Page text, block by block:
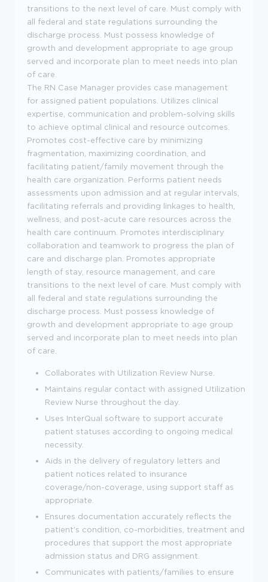
transitions to the next level of care. Must comply with
all federal and state regulations surrounding the
discharge process. Must possess knowledge of
growth and development appropriate to age group
served and incorporate plan to meet needs into plan
of care.
The RN Case Manager provides case management
for assigned patient populations. Utilizes clinical
expertise, communication and problem-solving skills
to achieve optimal clinical and resource outcomes.
Promotes cost-effective care by minimizing
fragmentation, maximizing coordination, and
facilitating patient/family movement through the
health care organization. Performs patient needs
assessments upon admission and at regular intervals,
facilitating referrals and providing linkages to health,
wellness, and post-acute care resources across the
health care continuum. Promotes interdisciplinary
collaboration and teamwork to progress the plan of
care and discharge plan. Promotes appropriate
length of stay, resource management, and care
transitions to the next level of care. Must comply with
all federal and state regulations surrounding the
discharge process. Must possess knowledge of
growth and development appropriate to age group
served and incorporate plan to meet needs into plan
of care.
Collaborates with Utilization Review Nurse.
Maintains regular contact with assigned Utilization
Review Nurse throughout the day.
Uses InterQual software to support accurate
patient statuses according to ongoing medical
necessity.
Aids in the delivery of regulatory letters and
patient notices related to insurance
coverage/non-coverage, using support staff as
appropriate.
Ensures documentation accurately reflects the
patient's condition, co-morbidities, treatment and
procedures that support the most appropriate
admission status and DRG assignment.
Communicates with patients/families to ensure